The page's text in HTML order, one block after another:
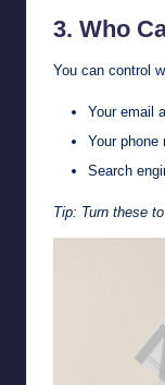
3. Who
You can control
Your email
Your phone
Search
Tip: Turn these